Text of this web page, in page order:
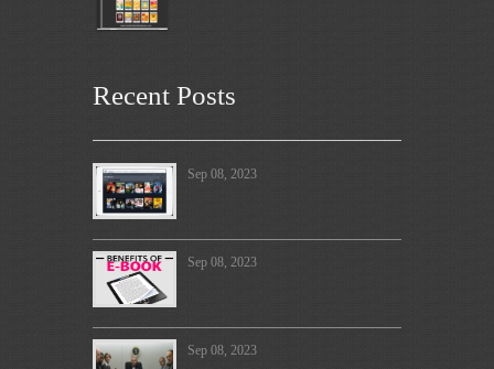
Recent Posts
Sep 08, 2023
Sep 08, 2023
Sep 08, 2023